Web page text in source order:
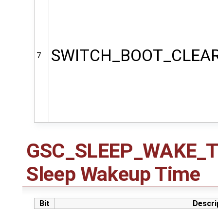
7
Sleep Wakeup Time
Bit